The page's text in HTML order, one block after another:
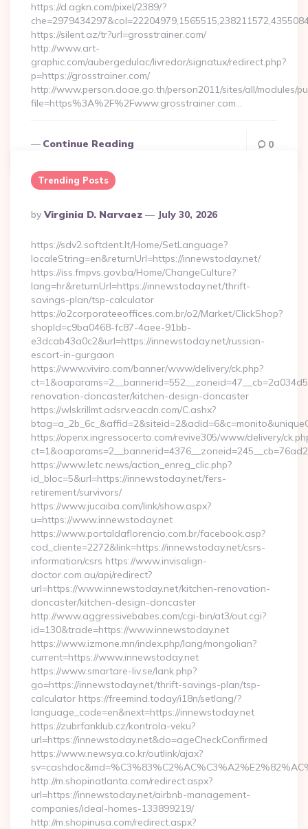
https://d.agkn.com/pixel/2389/?
https://silent.az/tr?url=grosstrainer.com/
http://www.art-
graphic.com/aubergedulac/livredor/signatux/redirect.php?
p=https://grosstrainer.com/
http://www.person.doae.go.th/person2011/sites/all/modules/
file=https%3A%2F%2Fwww.grosstrainer.com…
Continue Reading 0
Trending Posts
Posted
By
By Virginia D. Narvaez July 30, 2026
https://sdv2.softdent.lt/Home/SetLanguage?
localeString=en&returnUrl=https://innewstoday.net/
https://iss.fmpvs.gov.ba/Home/ChangeCulture?
lang=hr&returnUrl=https://innewstoday.net/thrift-
savings-plan/tsp-calculator
https://o2corporateeoffices.com.br/o2/Market/ClickShop?
shopId=c9ba0468-fc87-4aee-91bb-
e3dcab43a0c2&url=https://innewstoday.net/russian-
escort-in-gurgaon
https://www.viviro.com/banner/www/delivery/ck.php?
renovation-doncaster/kitchen-design-doncaster
https://wlskrillmt.adsrv.eacdn.com/C.ashx?
https://openx.ingressocerto.com/revive305/www/delivery/
https://www.letc.news/action_enreg_clic.php?
id_bloc=5&url=https://innewstoday.net/fers-
retirement/survivors/
https://www.jucaiba.com/link/show.aspx?
u=https://www.innewstoday.net
https://www.portaldaflorencio.com.br/facebook.asp?
cod_cliente=2272&link=https://innewstoday.net/csrs-
information/csrs https://www.invisalign-
doctor.com.au/api/redirect?
url=https://www.innewstoday.net/kitchen-renovation-
doncaster/kitchen-design-doncaster
http://www.aggressivebabes.com/cgi-bin/at3/out.cgi?
id=130&trade=https://www.innewstoday.net
https://www.izmone.mn/index.php/lang/mongolian?
current=https://www.innewstoday.net
https://www.smartare-liv.se/lank.php?
go=https://innewstoday.net/thrift-savings-plan/tsp-
calculator https://freemind.today/i18n/setlang/?
language_code=en&next=https://innewstoday.net
https://zubrfanklub.cz/kontrola-veku?
url=https://innewstoday.net&do=ageCheckConfirmed
https://www.newsya.co.kr/outlink/ajax?
http://m.shopinatlanta.com/redirect.aspx?
url=https://innewstoday.net/airbnb-management-
companies/ideal-homes-133899219/
http://m.shopinusa.com/redirect.aspx?